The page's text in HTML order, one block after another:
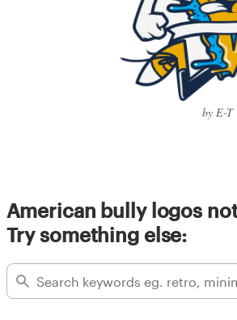
by E-T
American bully logos
Try something else: